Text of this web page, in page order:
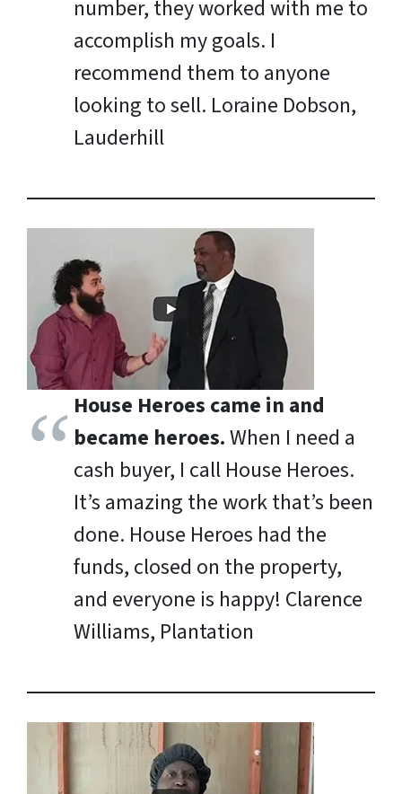
number, they worked with me to
accomplish my goals. I
recommend them to anyone
looking to sell. Loraine Dobson,
Lauderhill
House Heroes came in and
became heroes.When I need a
cash buyer, I call House Heroes.
It’s amazing the work that’s been
done. House Heroes had the
funds, closed on the property,
and everyone is happy! Clarence
Williams, Plantation